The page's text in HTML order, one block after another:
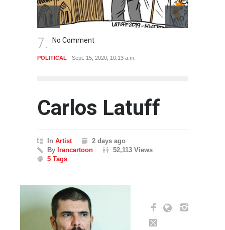
7. No Comment
POLITICAL Sept. 15, 2020, 10:13 a.m.
Carlos Latuff
In Artist
2 days ago
By Irancartoon
52,113 Views
5 Tags